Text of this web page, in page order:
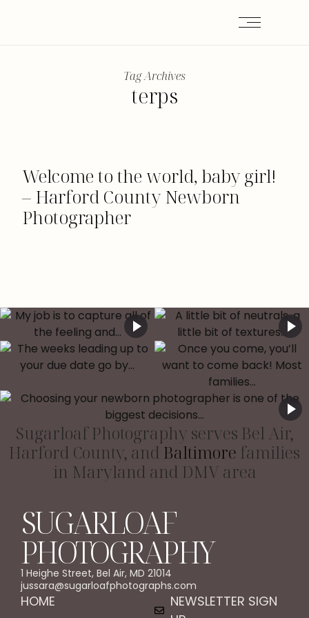
Tag Archives
terps
Welcome to the world, baby girl!
– Harford County Newborn
Photographer
Sugarloaf Photography serves Bel Air,
Harford County, and Baltimore families
in Maryland and DMV area
SUGARLOAF
PHOTOGRAPHY
1 Heighe Street, Bel Air, MD 21014
jussara@sugarloafphotographs.com
HOME
NEWSLETTER SIGN